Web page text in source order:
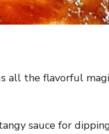
all the flavorful
sauce for